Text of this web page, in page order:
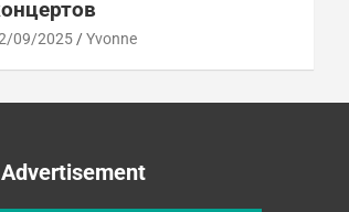
09/2025 Yvonne
Advertisement